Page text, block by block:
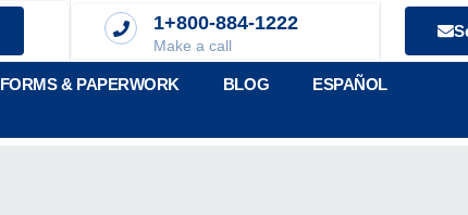
1+800-884-1222
Make a call
FORMS & PAPERWORK BLOG ESPAÑOL